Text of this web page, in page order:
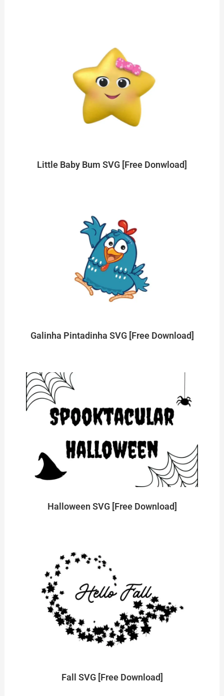
Little Baby Bum SVG [Free Donwload]
Galinha Pintadinha SVG [Free Download]
Halloween SVG [Free Download]
Fall SVG [Free Download]